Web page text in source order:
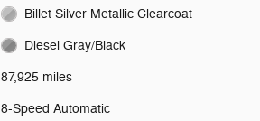
Billet Silver Metallic Clearcoat
Diesel Gray/Black
87,925 miles
8-Speed Automatic